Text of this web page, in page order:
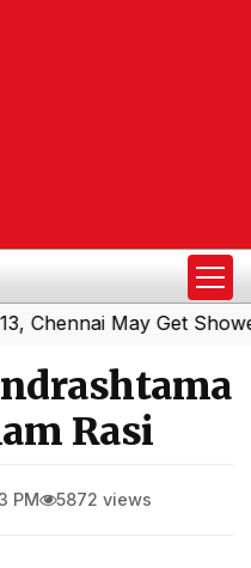
May Get Showers|
Rasi
PM 5872 views